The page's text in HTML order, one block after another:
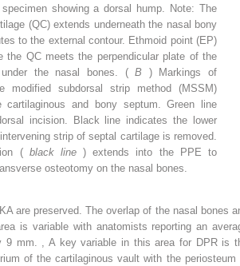
showing a dorsal hump. Note: The
(QC) extends underneath the nasal bony
to the external contour. Ethmoid point (EP)
the QC meets the perpendicular plate of the
under the nasal bones. (B ) Markings of
modified subdorsal strip method (MSSM)
cartilaginous and bony septum. Green line
incision. Black line indicates the lower
strip of septal cartilage is removed.
( black line) extends into the PPE to
osteotomy on the nasal bones.
are preserved. The overlap of the nasal bones
is variable with anatomists reporting an
9 mm. , A key variable in this area for DPR is
of the cartilaginous vault with the periosteum